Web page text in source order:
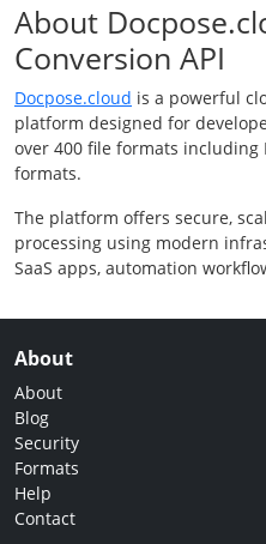
About
Conversion API
Docpose.cloud is a powerful
platform designed for
over 400 file formats including
formats.
The platform offers secure,
processing using modern
SaaS apps, automation
About
About
Blog
Security
Formats
Help
Contact